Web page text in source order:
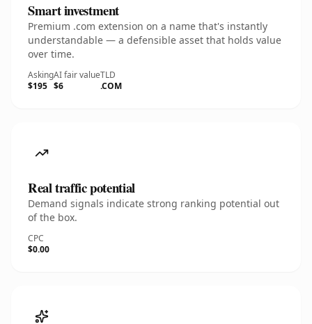
Smart investment
Premium .com extension on a name that's instantly
understandable — a defensible asset that holds value
over time.
Asking
$195
AI fair value
$6
TLD
.COM
Real traffic potential
Demand signals indicate strong ranking potential out
of the box.
CPC
$0.00